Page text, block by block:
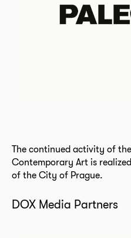
The continued activity of
Contemporary Art is
of the City of Prague.
DOX Media Partners